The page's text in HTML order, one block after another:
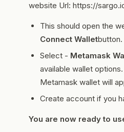
website Url: https://
This should open the
Connect Walletbutton.
Select - Metamask
available wallet
Metamask wallet will
Create account if you
You are now ready to